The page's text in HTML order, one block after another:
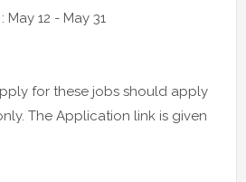
12 - May 31
for these jobs should apply
The Application link is given